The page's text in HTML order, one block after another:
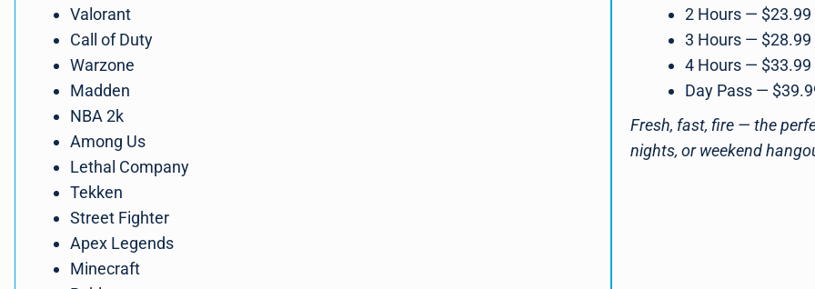
Valorant
Call of Duty
Warzone
Madden
NBA 2k
Among Us
Lethal Company
Tekken
Street Fighter
Apex Legends
Minecraft
2 Hours — $23.99
3 Hours — $28.99
4 Hours — $33.99
Day Pass —
Fresh, fast, fire — the
nights, or weekend